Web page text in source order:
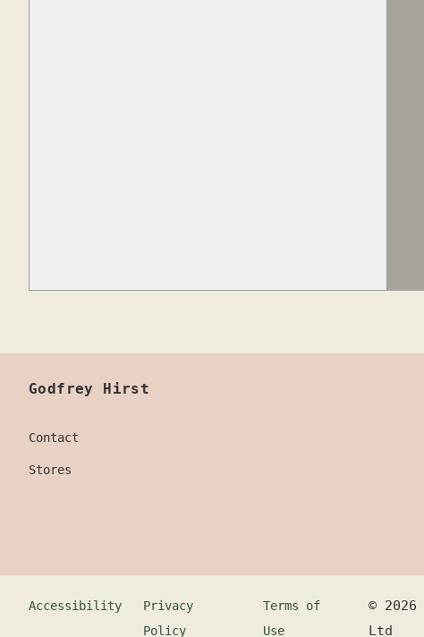
Godfrey Hirst
Contact
Stores
Accessibility
Privacy
Policy
Terms of
Use
© 2026
Ltd